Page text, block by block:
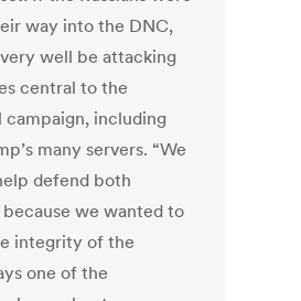
way into the DNC,
well be attacking
central to the
campaign, including
many servers. “We
defend both
we wanted to
integrity of the
one of the